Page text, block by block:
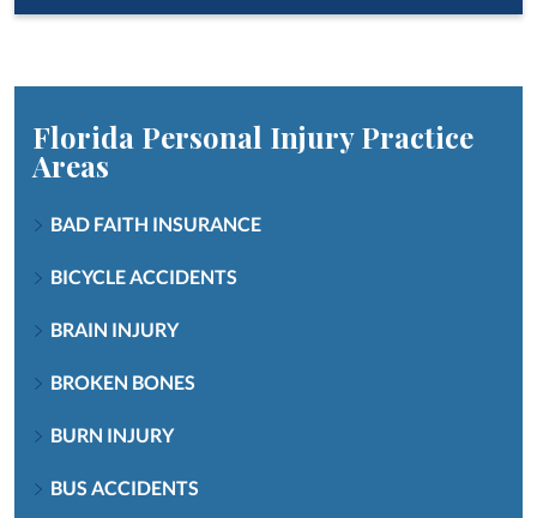
Florida Personal InjuryPractice
Areas
BAD FAITH INSURANCE
BICYCLE ACCIDENTS
BRAIN INJURY
BROKEN BONES
BURN INJURY
BUS ACCIDENTS